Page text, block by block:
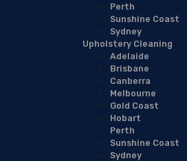
Perth
Sunshine Coast
Sydney
Upholstery Cleaning
Adelaide
Brisbane
Canberra
Melbourne
Gold Coast
Hobart
Perth
Sunshine Coast
Sydney